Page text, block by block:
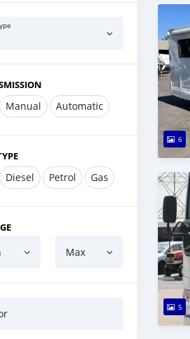
Manual Automatic
Diesel Petrol Gas
Max
6
5